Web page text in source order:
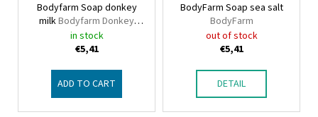
Bodyfarm Soap donkey
milkBodyfarm Donkey
milk
in stock
€5,41
ADD TO CART
BodyFarm Soap sea salt
BodyFarm
out of stock
€5,41
DETAIL